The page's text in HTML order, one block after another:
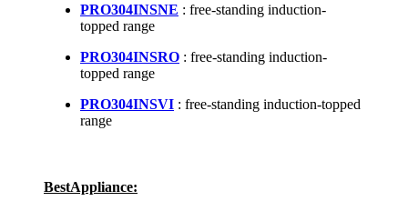
PRO304INSNE : free-standing induction-
topped range
PRO304INSRO : free-standing induction-
topped range
PRO304INSVI : free-standing induction-topped
range
BestAppliance: